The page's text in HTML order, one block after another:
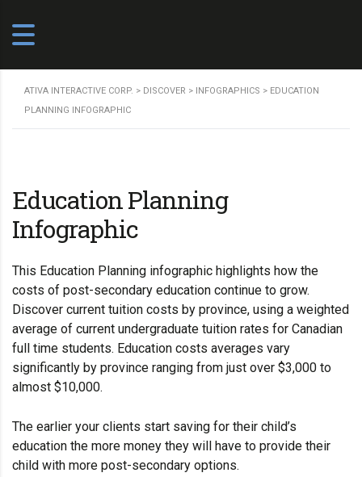
ATIVA INTERACTIVE CORP. > DISCOVER > INFOGRAPHICS > EDUCATION
PLANNING INFOGRAPHIC
Education Planning
Infographic
This Education Planning infographic highlights how the
costs of post-secondary education continue to grow.
Discover current tuition costs by province, using a weighted
average of current undergraduate tuition rates for Canadian
full time students. Education costs averages vary
significantly by province ranging from just over $3,000 to
almost $10,000.
The earlier your clients start saving for their child’s
education the more money they will have to provide their
child with more post-secondary options.